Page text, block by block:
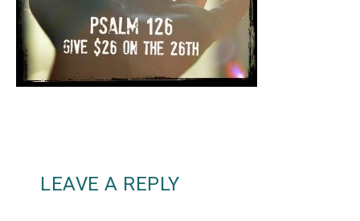
LEAVE A REPLY